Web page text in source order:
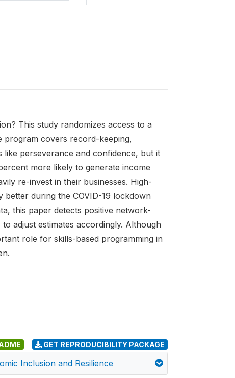
This study randomizes access to a
program covers record-keeping,
like perseverance and confidence, but it
more likely to generate income
re-invest in their businesses. High-
during the COVID-19 lockdown
this paper detects positive network-
adjust estimates accordingly. Although
role for skills-based programming in
GET REPRODUCIBILITY PACKAGE
Inclusion and Resilience